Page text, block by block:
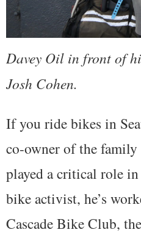
Davey Oil in front of
Josh Cohen.
If you ride bikes in
co-owner of the family
played a critical role
bike activist, he’s
Cascade Bike Club,